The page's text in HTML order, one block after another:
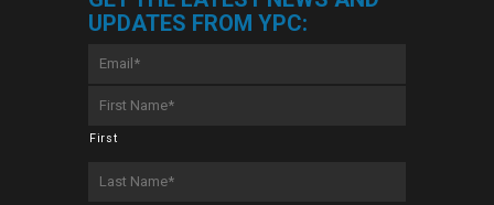
UPDATES FROM YPC:
Name
*
First
Name
*